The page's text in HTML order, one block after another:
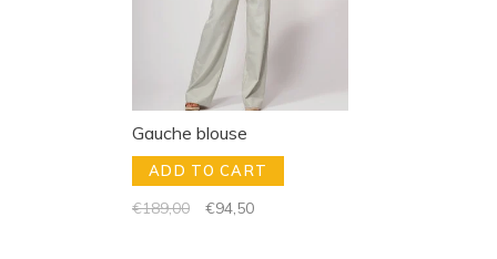
Gauche blouse
ADD TO CART
€189,00 €94,50